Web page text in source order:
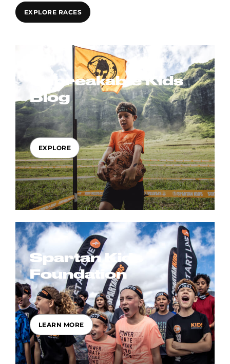
EXPLORE RACES
Unbreakable Kids
Blog
EXPLORE
Spartan Kids
Foundation
LEARN MORE